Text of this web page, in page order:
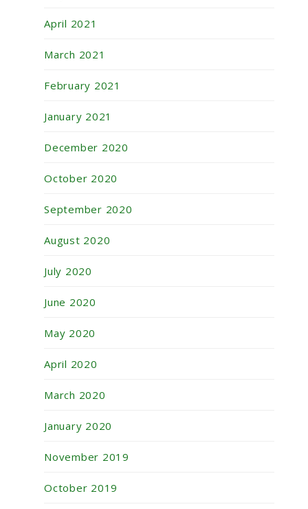
April 2021
March 2021
February 2021
January 2021
December 2020
October 2020
September 2020
August 2020
July 2020
June 2020
May 2020
April 2020
March 2020
January 2020
November 2019
October 2019